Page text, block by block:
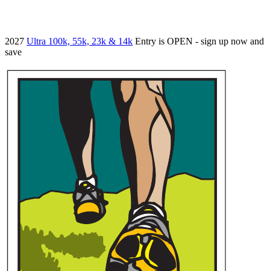
2027 Ultra 100k, 55k, 23k & 14k Entry is OPEN - sign up now and
save